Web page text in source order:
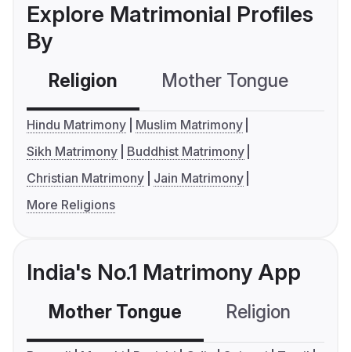
Explore Matrimonial Profiles
By
Religion Mother Tongue
Hindu Matrimony
Muslim Matrimony
Sikh Matrimony
Buddhist Matrimony
Christian Matrimony
Jain Matrimony
More Religions
India's No.1 Matrimony App
Mother Tongue Religion